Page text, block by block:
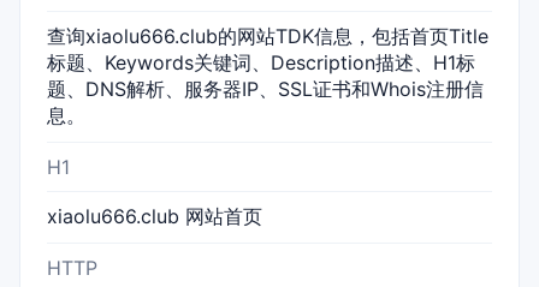
查询xiaolu666.club的网站TDK信息，包括首页Title
标题、Keywords关键词、Description描述、H1标
题、DNS解析、服务器IP、SSL证书和Whois注册信
息。
H1
xiaolu666.club 网站首页
HTTP